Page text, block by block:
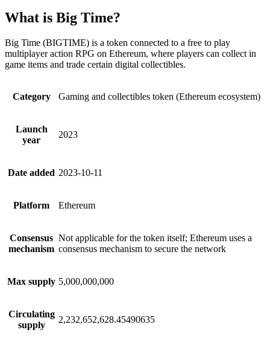
What is Big Time?
Big Time (BIGTIME) is a token connected to a free to play
multiplayer action RPG on Ethereum, where players can collect in
game items and trade certain digital collectibles.
Category Gaming and collectibles token (Ethereum ecosystem)
Launch
year
2023
Date added 2023-10-11
Platform Ethereum
Consensus
mechanism
Not applicable for the token itself; Ethereum uses a
consensus mechanism to secure the network
Max supply 5,000,000,000
Circulating
supply
2,232,652,628.45490635